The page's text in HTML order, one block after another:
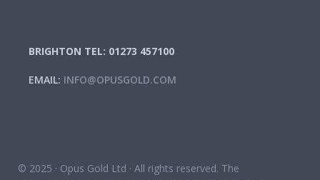
BRIGHTON TEL: 01273 457100
EMAIL: INFO@OPUSGOLD.COM
© 2025 · Opus Gold Ltd · All rights reserved. The